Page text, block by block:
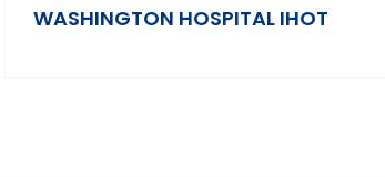
WASHINGTON HOSPITAL IHOT